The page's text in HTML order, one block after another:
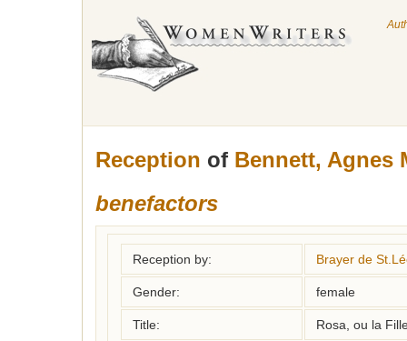
Reception of Bennett, Agnes
benefactors
Reception by: Brayer de
Gender: female
Title: Rosa, ou la